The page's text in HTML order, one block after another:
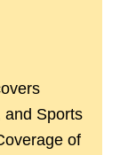
and Sports
of